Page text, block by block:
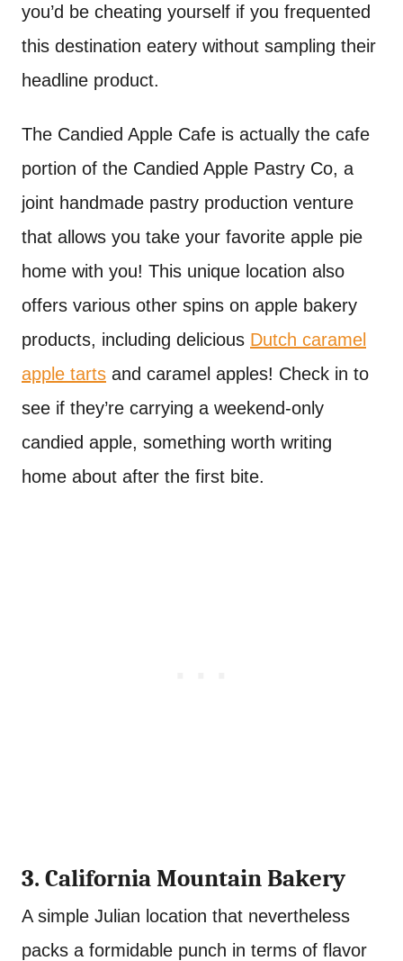
you’d be cheating yourself if you frequented
this destination eatery without sampling their
headline product.
The Candied Apple Cafe is actually the cafe
portion of the Candied Apple Pastry Co, a
joint handmade pastry production venture
that allows you take your favorite apple pie
home with you! This unique location also
offers various other spins on apple bakery
products, including delicious Dutch caramel
apple tarts and caramel apples! Check in to
see if they’re carrying a weekend-only
candied apple, something worth writing
home about after the first bite.
3. California Mountain Bakery
A simple Julian location that nevertheless
packs a formidable punch in terms of flavor